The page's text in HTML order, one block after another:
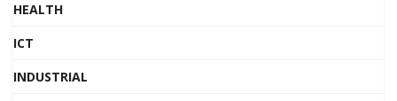
HEALTH
ICT
INDUSTRIAL